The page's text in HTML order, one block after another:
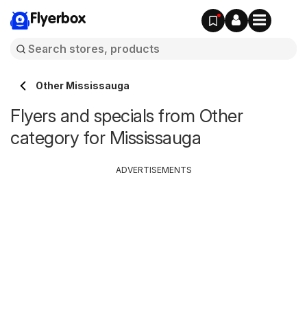
Flyerbox
Other Mississauga
Flyers and specials from Other
category for Mississauga
ADVERTISEMENTS